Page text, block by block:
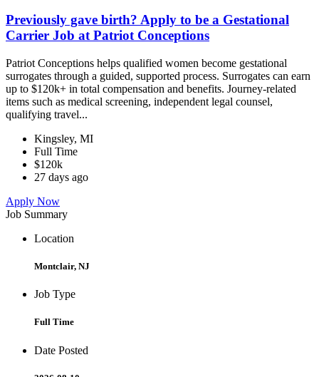
Previously gave birth? Apply to be a Gestational
Carrier Job at Patriot Conceptions
Patriot Conceptions helps qualified women become gestational
surrogates through a guided, supported process. Surrogates can earn
up to $120k+ in total compensation and benefits. Journey-related
items such as medical screening, independent legal counsel,
qualifying travel...
Kingsley, MI
Full Time
$120k
27 days ago
Apply Now
Job Summary
Location
Montclair, NJ
Job Type
Full Time
Date Posted